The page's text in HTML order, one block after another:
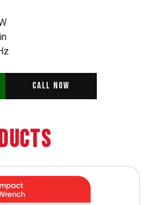
Call Now